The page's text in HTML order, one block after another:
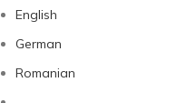
English
German
Romanian